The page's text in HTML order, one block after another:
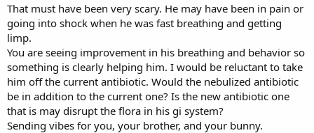
That must have been very scary. He may have been in pain or
going into shock when he was fast breathing and getting
limp.
You are seeing improvement in his breathing and behavior so
something is clearly helping him. I would be reluctant to take
him off the current antibiotic. Would the nebulized antibiotic
be in addition to the current one? Is the new antibiotic one
that is may disrupt the flora in his gi system?
Sending vibes for you, your brother, and your bunny.